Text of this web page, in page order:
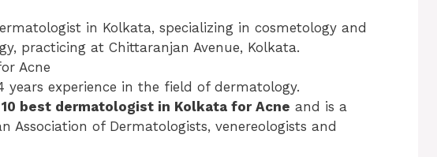
in Kolkata, specializing in cosmetology and
practicing at Chittaranjan Avenue, Kolkata.
Acne
years experience in the field of dermatology.
best dermatologist in Kolkata for Acne and is a
Association of Dermatologists, venereologists and